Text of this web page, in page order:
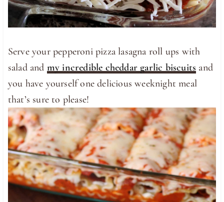
Serve your pepperoni pizza lasagna roll ups with
salad and my incredible cheddar garlic biscuits and
you have yourself one delicious weeknight meal
that’s sure to please!